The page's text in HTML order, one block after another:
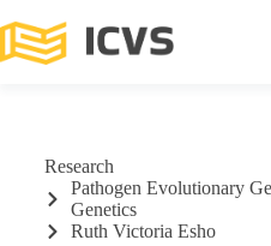
Research
Pathogen Evolutionary
Genetics
Ruth Victoria Esho